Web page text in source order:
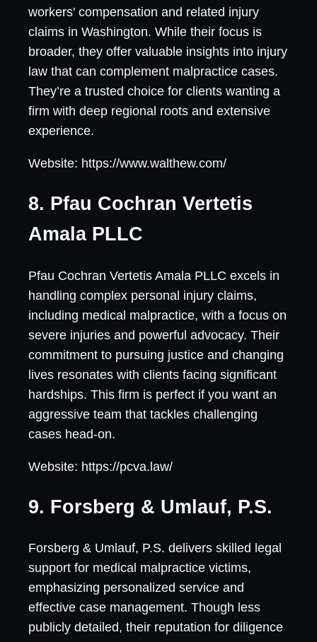
workers' compensation and related injury
claims in Washington. While their focus is
broader, they offer valuable insights into injury
law that can complement malpractice cases.
They’re a trusted choice for clients wanting a
firm with deep regional roots and extensive
experience.
Website: https://www.walthew.com/
8. Pfau Cochran Vertetis
Amala PLLC
Pfau Cochran Vertetis Amala PLLC excels in
handling complex personal injury claims,
including medical malpractice, with a focus on
severe injuries and powerful advocacy. Their
commitment to pursuing justice and changing
lives resonates with clients facing significant
hardships. This firm is perfect if you want an
aggressive team that tackles challenging
cases head-on.
Website: https://pcva.law/
9. Forsberg & Umlauf, P.S.
Forsberg & Umlauf, P.S. delivers skilled legal
support for medical malpractice victims,
emphasizing personalized service and
effective case management. Though less
publicly detailed, their reputation for diligence